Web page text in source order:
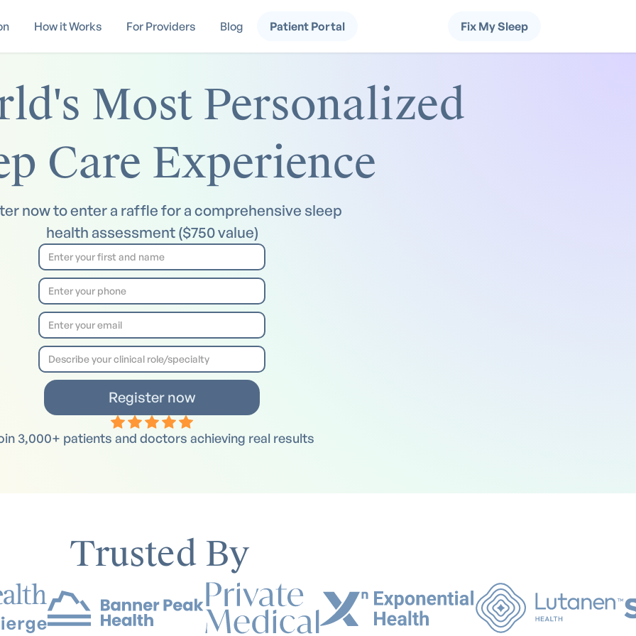
How it Works For Providers Blog Patient Portal Fix My Sleep
Most Personalized
Care Experience
now to enter a raffle for a comprehensive sleep
health assessment ($750 value)
3,000+ patients and doctors achieving real results
Trusted By